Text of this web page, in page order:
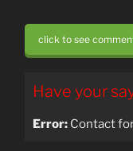
click to see
Have your
Error:Contact